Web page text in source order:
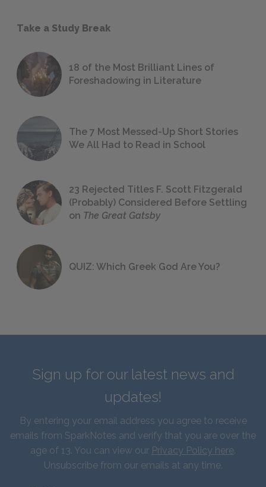
Take a Study Break
18 of the Most Brilliant Lines of
Foreshadowing in Literature
The 7 Most Messed-Up Short Stories
We All Had to Read in School
23 Rejected Titles F. Scott Fitzgerald
(Probably) Considered Before Settling
on The Great Gatsby
QUIZ: Which Greek God Are You?
Sign up for our latest news and
updates!
By entering your email address you agree to receive
emails from SparkNotes and verify that you are over the
age of 13. You can view our Privacy Policy here.
Unsubscribe from our emails at any time.